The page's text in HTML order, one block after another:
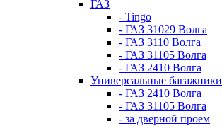
ГАЗ
- Tingo
- ГАЗ 31029 Волга
- ГАЗ 3110 Волга
- ГАЗ 31105 Волга
- ГАЗ 2410 Волга
Универсальные багажники
- ГАЗ 2410 Волга
- ГАЗ 31105 Волга
- за дверной проем